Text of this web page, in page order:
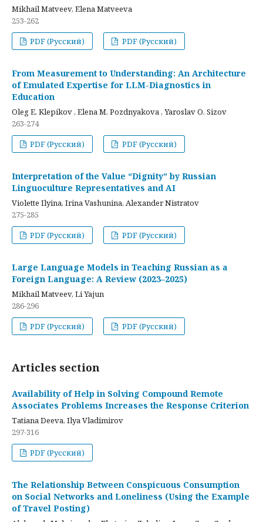
Mikhail Matveev, Elena Matveeva
253-262
PDF (Русский)
PDF (Русский)
From Measurement to Understanding: An Architecture
of Emulated Expertise for LLM-Diagnostics in
Education
Oleg E. Klepikov , Elena M. Pozdnyakova , Yaroslav O. Sizov
263-274
PDF (Русский)
PDF (Русский)
Interpretation of the Value “Dignity” by Russian
Linguoculture Representatives and AI
Violette Ilyina, Irina Vashunina, Alexander Nistratov
275-285
PDF (Русский)
PDF (Русский)
Large Language Models in Teaching Russian as a
Foreign Language: A Review (2023–2025)
Mikhail Matveev, Li Yajun
286-296
PDF (Русский)
PDF (Русский)
Articles section
Availability of Help in Solving Compound Remote
Associates Problems Increases the Response Criterion
Tatiana Deeva, Ilya Vladimirov
297-316
PDF (Русский)
The Relationship Between Conspicuous Consumption
on Social Networks and Loneliness (Using the Example
of Travel Posting)